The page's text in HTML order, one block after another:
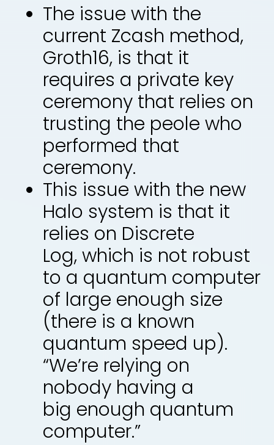
The issue with the
current Zcash method,
Groth16, is that it
requires a private key
ceremony that relies on
trusting the peole who
performed that
ceremony.
This issue with the new
Halo system is that it
relies on Discrete
Log, which is not robust
to a quantum computer
of large enough size
(there is a known
quantum speed up).
“We’re relying on
nobody having a
big enough quantum
computer.”